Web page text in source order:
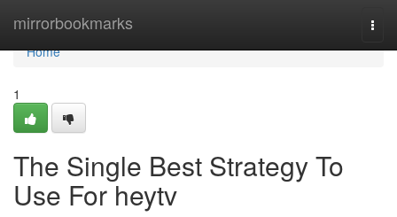
mirrorbookmarks
Home
Home
1
The Single Best Strategy To
Use For heytv